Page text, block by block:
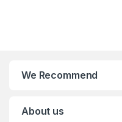
We Recommend
About us